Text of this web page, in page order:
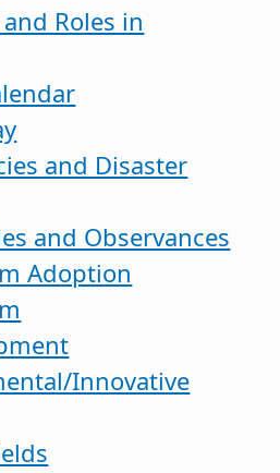
Roles in
and Disaster
and Observances
Adoption
Innovative